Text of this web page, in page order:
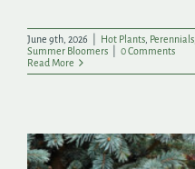
June 9th, 2026 Hot Plants Perennials
Summer Bloomers
0 Comments
Read More